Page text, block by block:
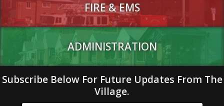
FIRE & EMS
ADMINISTRATION
Subscribe Below For Future Updates From The
Village.